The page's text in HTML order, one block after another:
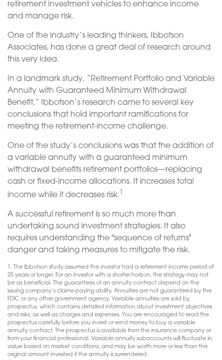
retirement investment vehicles to enhance income
and manage risk.
One of the industry’s leading thinkers, Ibbotson
Associates, has done a great deal of research around
this very idea.
In a landmark study, “Retirement Portfolio and Variable
Annuity with Guaranteed Minimum Withdrawal
Benefit,” Ibbotson’s research came to several key
conclusions that hold important ramifications for
meeting the retirement-income challenge.
One of the study’s conclusions was that the addition of
a variable annuity with a guaranteed minimum
withdrawal benefits retirement portfolios—replacing
cash or fixed-income allocations. It increases total
income while it decreases risk.
A successful retirement is so much more than
undertaking sound investment strategies. It also
requires understanding the "sequence of returns"
danger and taking measures to mitigate the risk.
1. The Ibbotson study assumed the investor had a retirement income period of
25 years or longer. For an investor with a shorter horizon, the strategy may not
be as beneficial. The guarantees of an annuity contract depend on the
issuing company’s claims-paying ability. Annuities are not guaranteed by the
FDIC or any other government agency. Variable annuities are sold by
prospectus, which contains detailed information about investment objectives
and risks, as well as charges and expenses. You are encouraged to read the
prospectus carefully before you invest or send money to buy a variable
annuity contract. The prospectus is available from the insurance company or
from your financial professional. Variable annuity subaccounts will fluctuate in
value based on market conditions, and may be worth more or less than the
original amount invested if the annuity is surrendered.